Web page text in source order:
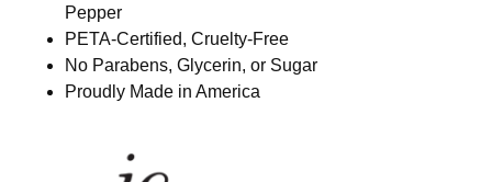
Pepper
PETA-Certified, Cruelty-Free
No Parabens, Glycerin, or Sugar
Proudly Made in America